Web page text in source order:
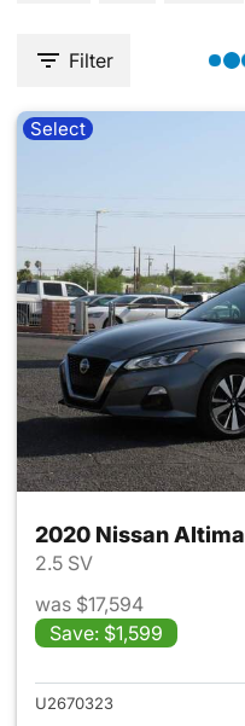
Filter
Select
2020 Nissan Altima
2.5 SV
was $17,594
Save: $1,599
U2670323